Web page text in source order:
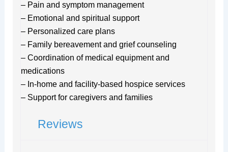
– Pain and symptom management
– Emotional and spiritual support
– Personalized care plans
– Family bereavement and grief counseling
– Coordination of medical equipment and
medications
– In-home and facility-based hospice services
– Support for caregivers and families
Reviews